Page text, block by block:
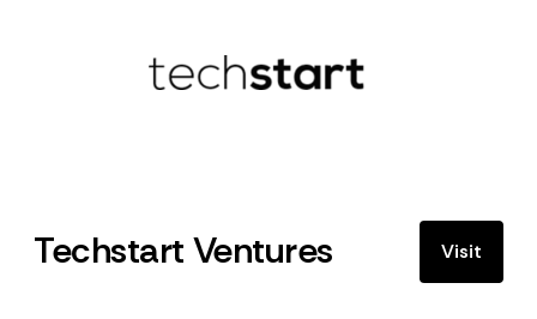
Techstart Ventures Visit